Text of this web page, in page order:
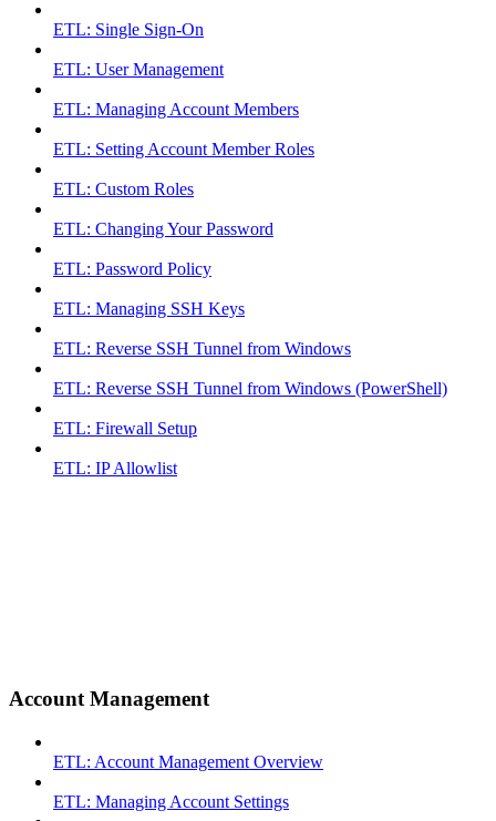
ETL: Single Sign-On
ETL: User Management
ETL: Managing Account Members
ETL: Setting Account Member Roles
ETL: Custom Roles
ETL: Changing Your Password
ETL: Password Policy
ETL: Managing SSH Keys
ETL: Reverse SSH Tunnel from Windows
ETL: Reverse SSH Tunnel from Windows (PowerShell)
ETL: Firewall Setup
ETL: IP Allowlist
Account Management
ETL: Account Management Overview
ETL: Managing Account Settings